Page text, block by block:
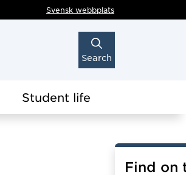
Svensk webbplats
Search
Student life
Find on